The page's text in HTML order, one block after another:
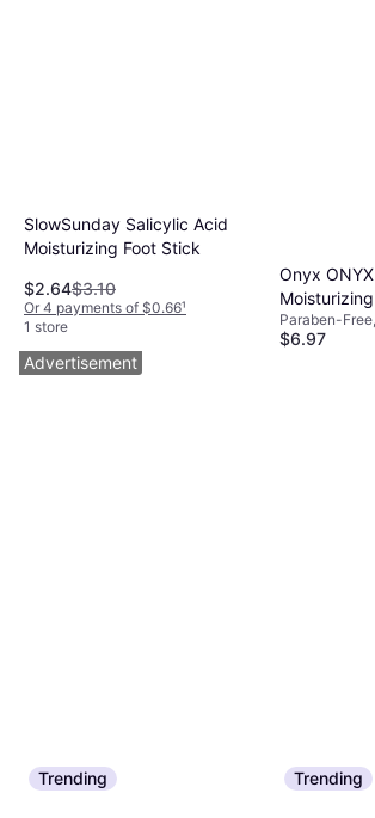
SlowSunday Salicylic Acid
Moisturizing Foot Stick
$2.64$3.10
Or 4 payments of $0.66¹
1 store
Onyx
Stick 2.64
Paraben-
$6.97
Trending Trending
Advertisement